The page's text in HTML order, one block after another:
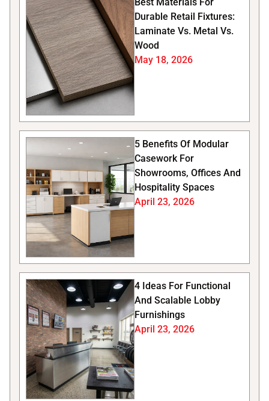
Durable Retail Fixtures:
Laminate Vs. Metal Vs.
Wood
May 18, 2026
5 Benefits Of Modular
Casework For
Showrooms, Offices And
Hospitality Spaces
April 23, 2026
4 Ideas For Functional
And Scalable Lobby
Furnishings
April 23, 2026